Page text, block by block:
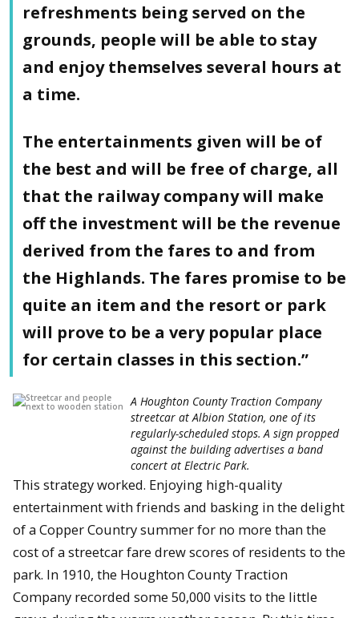
refreshments being served on the
grounds, people will be able to stay
and enjoy themselves several hours at
a time.
The entertainments given will be of
the best and will be free of charge, all
that the railway company will make
off the investment will be the revenue
derived from the fares to and from
the Highlands. The fares promise to be
quite an item and the resort or park
will prove to be a very popular place
for certain classes in this section.”
A Houghton County Traction Company
streetcar at Albion Station, one of its
regularly-scheduled stops. A sign propped
against the building advertises a band
concert at Electric Park.
This strategy worked. Enjoying high-quality
entertainment with friends and basking in the delight
of a Copper Country summer for no more than the
cost of a streetcar fare drew scores of residents to the
park. In 1910, the Houghton County Traction
Company recorded some 50,000 visits to the little